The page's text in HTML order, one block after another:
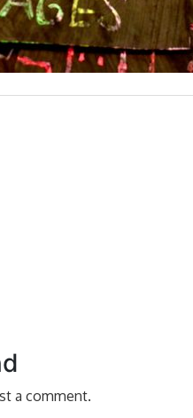
a comment.